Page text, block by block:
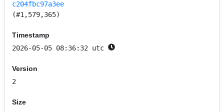
c204fbc97a3ee
(#1,579,365)
Timestamp
2026-05-05 08:36:32 utc
Version
2
Size